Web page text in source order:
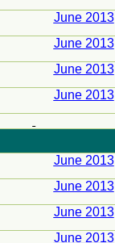
June 2013
June 2013
June 2013
June 2013
June 2013
June 2013
June 2013
June 2013